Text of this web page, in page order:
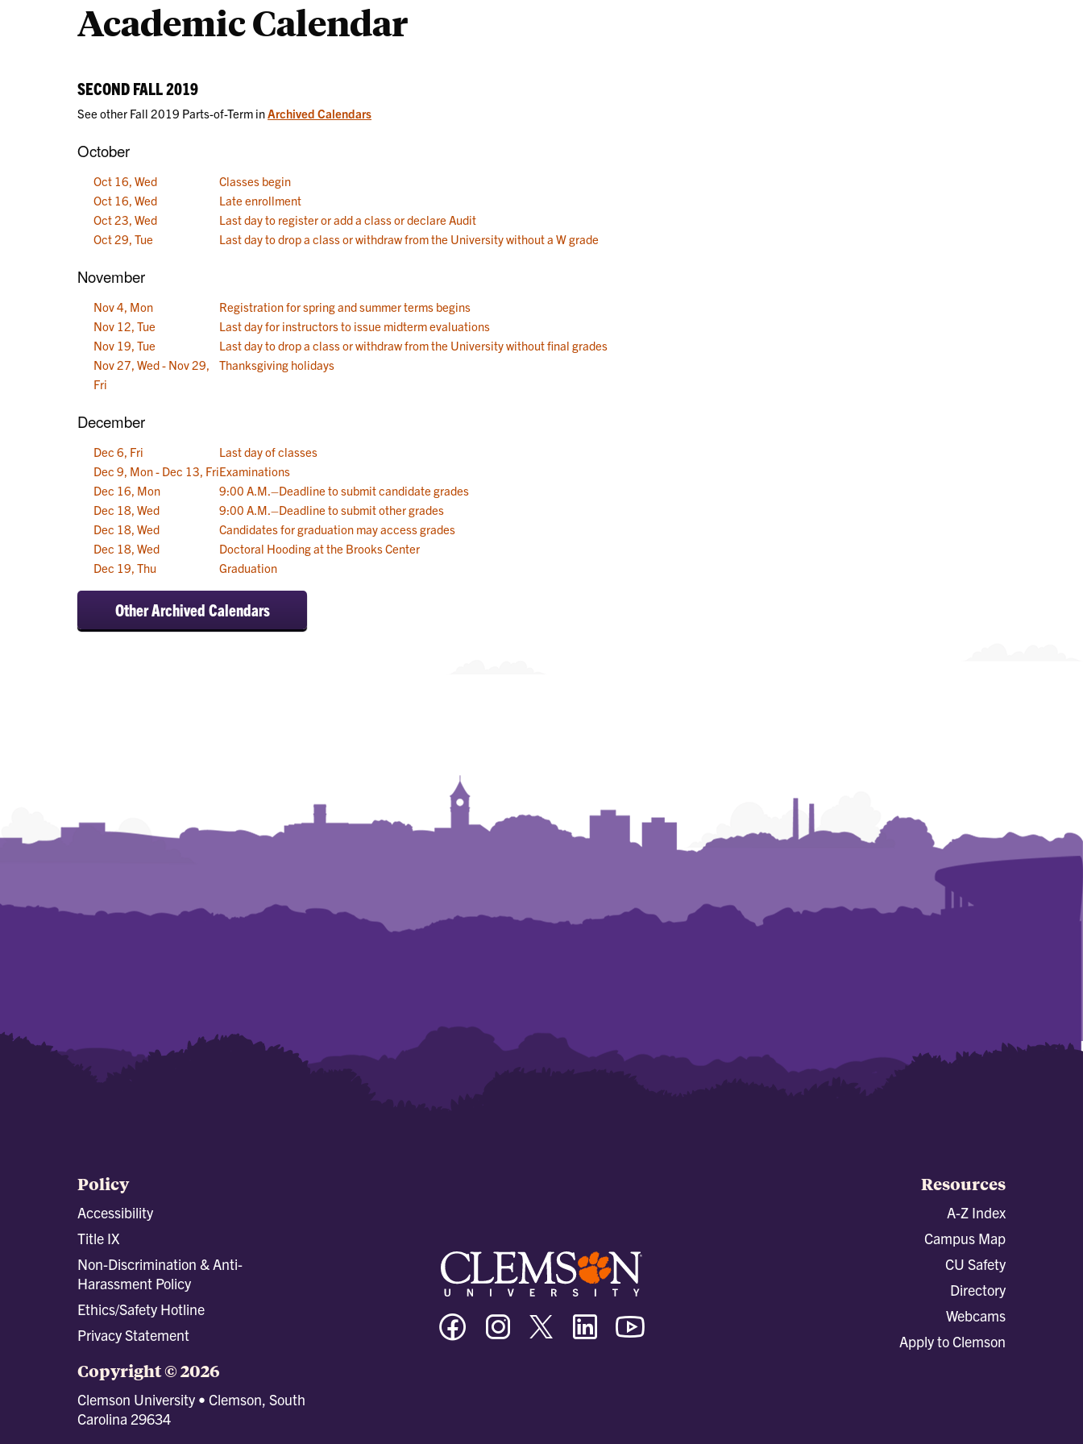
Academic Calendar
SECOND FALL 2019
See other Fall 2019 Parts-of-Term in Archived Calendars
October
Oct 16, Wed
Classes begin
Oct 16, Wed
Late enrollment
Oct 23, Wed
Last day to register or add a class or declare Audit
Oct 29, Tue
Last day to drop a class or withdraw from the University without a W grade
November
Nov 4, Mon
Registration for spring and summer terms begins
Nov 12, Tue
Last day for instructors to issue midterm evaluations
Nov 19, Tue
Last day to drop a class or withdraw from the University without final grades
Nov 27, Wed - Nov 29,
Fri
Thanksgiving holidays
December
Dec 6, Fri
Last day of classes
Dec 9, Mon - Dec 13, FriExaminations
Dec 16, Mon
9:00 A.M.–Deadline to submit candidate grades
Dec 18, Wed
9:00 A.M.–Deadline to submit other grades
Dec 18, Wed
Candidates for graduation may access grades
Dec 18, Wed
Doctoral Hooding at the Brooks Center
Dec 19, Thu
Graduation
Other Archived Calendars
Policy
Accessibility
Title IX
Non-Discrimination & Anti-
Harassment Policy
Ethics/Safety Hotline
Privacy Statement
Copyright © 2026
Clemson University • Clemson, South
Carolina 29634
Clemson
University
Facebook
Clemson
University
Instagram
Clemson
University
Twitter/X
Clemson
University
Linkedin
Resources
A-Z Index
Campus Map
CU Safety
Directory
Webcams
Apply to Clemson